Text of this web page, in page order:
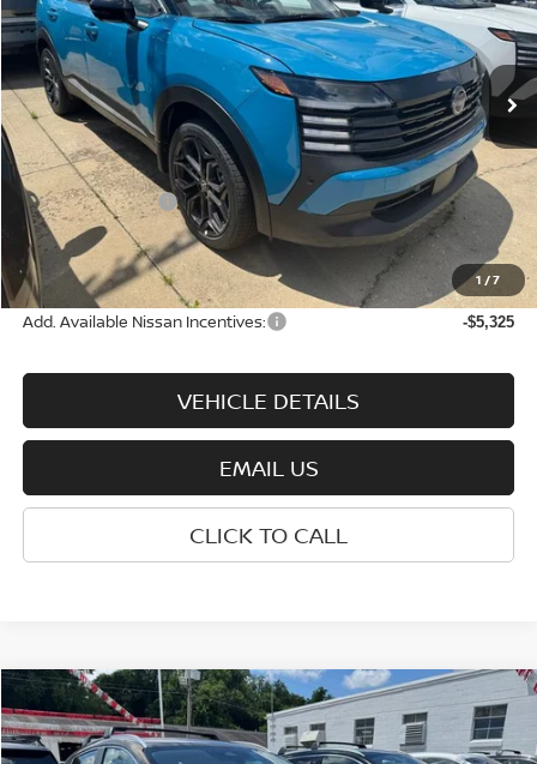
1 /7
VIN:3N8AP6DBXTL426384Stock:N9146Model:21416
In-stock Ext.
MSRP: $32,700
Nissan Incentives: -$2,500
Documentation Fee: +$575
Wharton Price: $30,775
Add. Available Nissan Incentives: -$5,325
VEHICLE DETAILS
EMAIL US
CLICK TO CALL
2026NISSAN KICKSSV
Price Drop
$27,315
WHARTON PRICE
Compare Vehicle